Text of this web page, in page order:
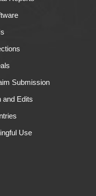
Submission
and Edits
Use